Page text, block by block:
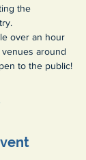
the
over an hour
around
to the public!